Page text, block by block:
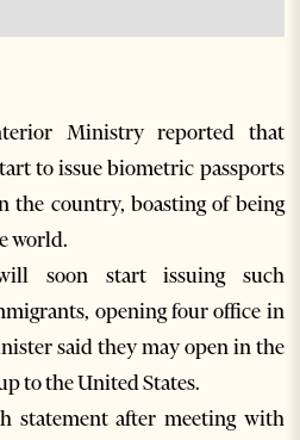
Ministry reported that
to issue biometric passports
the country, boasting of being
world.
soon start issuing such
opening four office in
said they may open in the
to the United States.
statement after meeting with